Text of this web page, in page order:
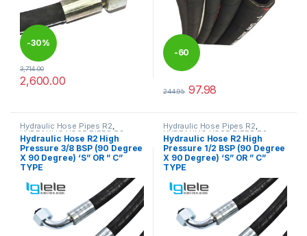
-30%
3,714.00
2,600.00
This product has multiple variants. The options may be chosen
-60
%
244.95 97.98
This product has multiple
Hydraulic Hose Pipes R2,
HYDRAULIC HOSE PIPES R2
Hydraulic Hose R2 High
Pressure 3/8 BSP (90 Degree
X 90 Degree) ‘S” OR ” C”
TYPE
Hydraulic Hose Pipes R2,
HYDRAULIC HOSE PIPES R2
Hydraulic Hose R2 High
Pressure 1/2 BSP (90 Degree
X 90 Degree) ‘S” OR ” C”
TYPE